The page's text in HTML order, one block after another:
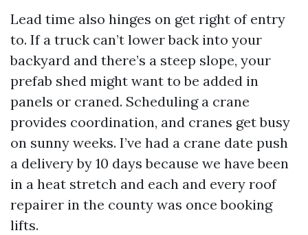
Lead time also hinges on get right of entry
to. If a truck can’t lower back into your
backyard and there’s a steep slope, your
prefab shed might want to be added in
panels or craned. Scheduling a crane
provides coordination, and cranes get busy
on sunny weeks. I’ve had a crane date push
a delivery by 10 days because we have been
in a heat stretch and each and every roof
repairer in the county was once booking
lifts.